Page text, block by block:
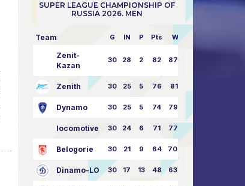
SUPER LEAGUE CHAMPIONSHIP OF
RUSSIA 2026. MEN
Team G IN P Pts W/L
Zenit-
Kazan
30 28 2 82 87:24
Zenith 30 25 5 76 81:21
Dynamo 30 25 5 74 79:26
locomotive 30 24 6 71 77:33
Belogorie 30 21 9 64 70:40
Dinamo-LO 30 17 13 48 63:57